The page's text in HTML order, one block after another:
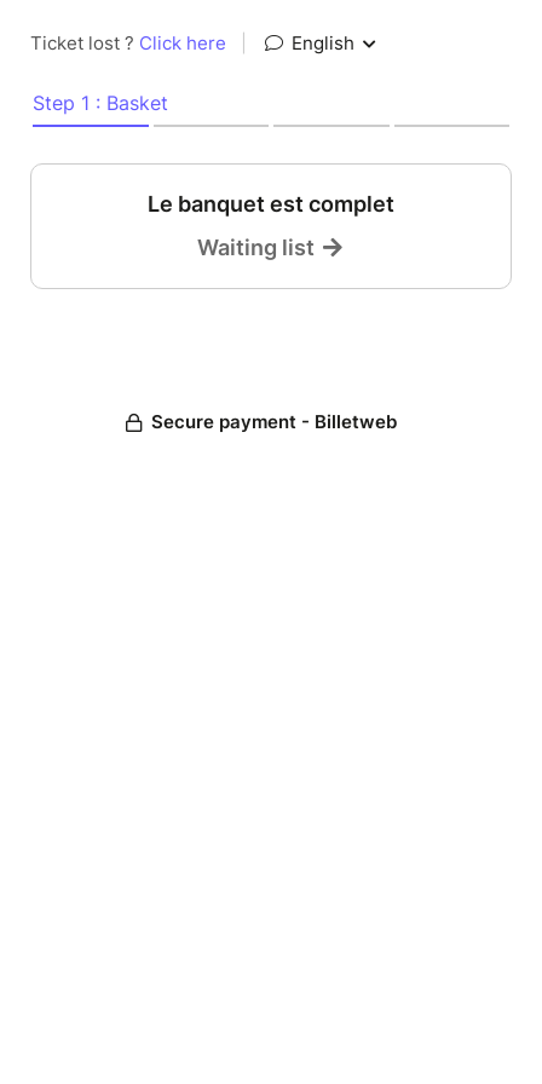
Ticket lost ? Click here English
Step 1 : Basket
Le banquet est complet
Waiting list
Secure payment - Billetweb